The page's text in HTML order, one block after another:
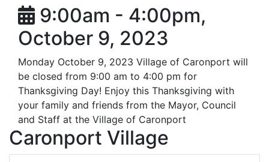
9:00am - 4:00pm,
October 9, 2023
Monday October 9, 2023 Village of Caronport will
be closed from 9:00 am to 4:00 pm for
Thanksgiving Day! Enjoy this Thanksgiving with
your family and friends from the Mayor, Council
and Staff at the Village of Caronport
Caronport Village